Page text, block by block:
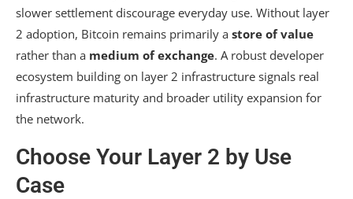
slower settlement discourage everyday use. Without layer
2 adoption, Bitcoin remains primarily a store of value
rather than a medium of exchange. A robust developer
ecosystem building on layer 2 infrastructure signals real
infrastructure maturity and broader utility expansion for
the network.
Choose Your Layer 2 by Use
Case